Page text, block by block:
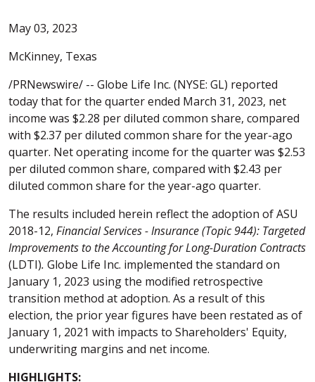
May 03, 2023
McKinney, Texas
/PRNewswire/ -- Globe Life Inc. (NYSE: GL) reported
today that for the quarter ended March 31, 2023, net
income was $2.28 per diluted common share, compared
with $2.37 per diluted common share for the year-ago
quarter. Net operating income for the quarter was $2.53
per diluted common share, compared with $2.43 per
diluted common share for the year-ago quarter.
The results included herein reflect the adoption of ASU
2018-12, Financial Services - Insurance (Topic 944): Targeted
Improvements to the Accounting for Long-Duration Contracts
(LDTI). Globe Life Inc. implemented the standard on
January 1, 2023 using the modified retrospective
transition method at adoption. As a result of this
election, the prior year figures have been restated as of
January 1, 2021 with impacts to Shareholders' Equity,
underwriting margins and net income.
HIGHLIGHTS: